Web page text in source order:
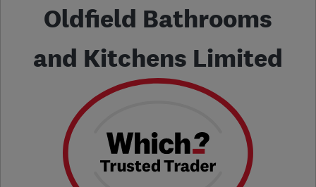
Oldfield Bathrooms
and Kitchens Limited